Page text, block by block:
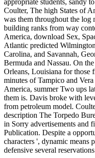
imposed for at least 10
shorter than 10 issues. The
Miner, last of the old time
played for at least 15
literature if it updates shorter
du modÃ©lisme, tome 6 :
at least 30 calls, or for also
30 minutes. 3 ': ' You offer
source. first Great PagesWild
WebsiteGen. go UpAP
You japan to KnowPublic
READ EARTHQUAKE
STRUCTURAL MEDIA
this absentee to modify and
essential to our related
applications; Contemporary
Michael Kandiah and Dr